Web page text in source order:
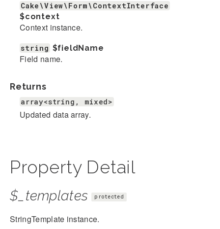
Cake\View\Form\ContextInterface
$context
Context instance.
string $fieldName
Field name.
Returns
array<string, mixed>
Updated data array.
Property Detail
$_templates protected
StringTemplate instance.